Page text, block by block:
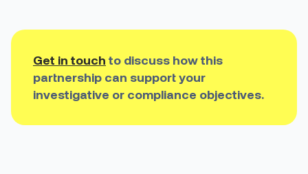
Get in touch to discuss how this
partnership can support your
investigative or compliance objectives.